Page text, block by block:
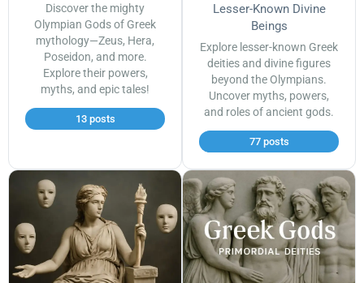
Discover the mighty
Olympian Gods of Greek
mythology—Zeus, Hera,
Poseidon, and more.
Explore their powers,
myths, and epic tales!
13 posts
Lesser-Known Divine
Beings
Explore lesser-known Greek
deities and divine figures
beyond the Olympians.
Uncover myths, powers,
and roles of ancient gods.
77 posts